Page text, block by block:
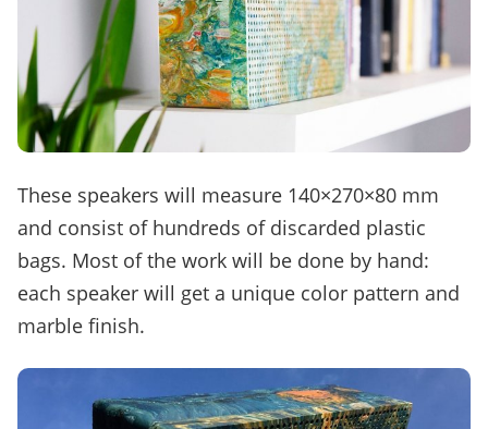
These speakers will measure 140×270×80 mm
and consist of hundreds of discarded plastic
bags. Most of the work will be done by hand:
each speaker will get a unique color pattern and
marble finish.